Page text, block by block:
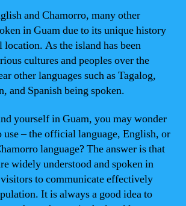
and Chamorro, many other
in Guam due to its unique history
location. As the island has been
cultures and peoples over the
other languages such as Tagalog,
and Spanish being spoken.
yourself in Guam, you may wonder
use – the official language, English, or
language? The answer is that
widely understood and spoken in
to communicate effectively
It is always a good idea to